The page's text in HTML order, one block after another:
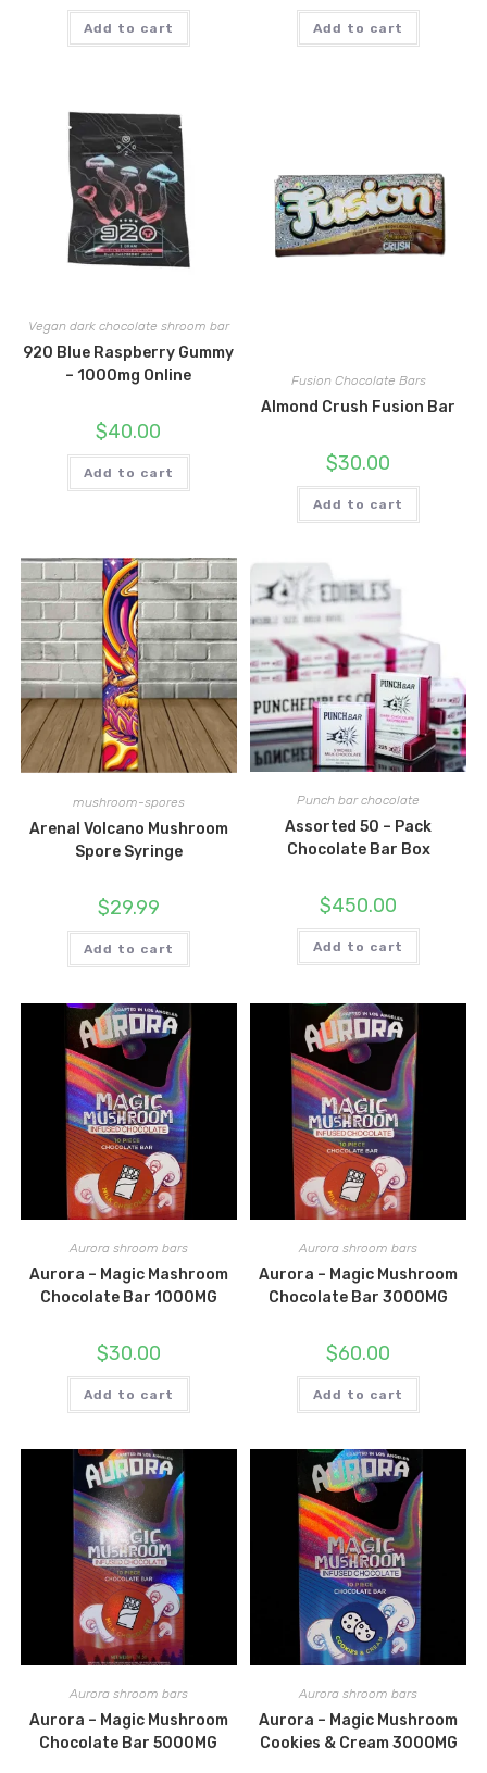
Add to cart Add to cart
Vegan dark chocolate shroom bar
920 Blue Raspberry Gummy
– 1000mg Online
$40.00
Add to cart
Fusion Chocolate Bars
Almond Crush Fusion Bar
$30.00
Add to cart
mushroom-spores
Arenal Volcano Mushroom
Spore Syringe
$29.99
Add to cart
Punch bar chocolate
Assorted 50 – Pack
Chocolate Bar Box
$450.00
Add to cart
Aurora shroom bars
Aurora – Magic Mashroom
Chocolate Bar 1000MG
$30.00
Add to cart
Aurora shroom bars
Aurora – Magic Mushroom
Chocolate Bar 3000MG
$60.00
Add to cart
Aurora shroom bars
Aurora – Magic Mushroom
Chocolate Bar 5000MG
Aurora shroom bars
Aurora – Magic Mushroom
Cookies & Cream 3000MG